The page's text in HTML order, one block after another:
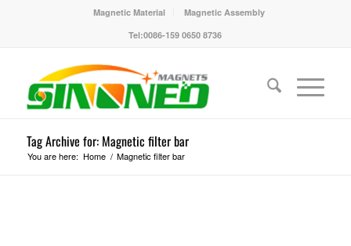
Magnetic Material
Magnetic Assembly
Tel:0086-159 0650 8736
Tag Archive for: Magnetic filter bar
You are here: Home / Magnetic filter bar